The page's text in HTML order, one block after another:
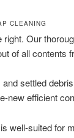
CLEANING
Our
of all contents
settled
new efficient
well-suited for